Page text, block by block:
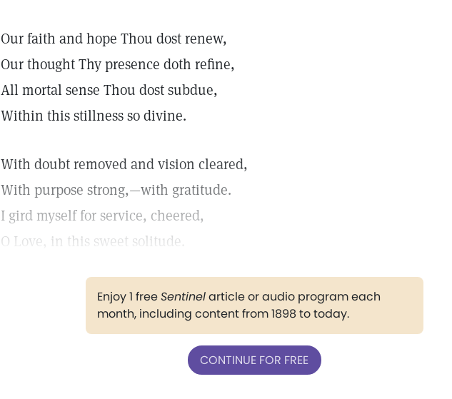
Our faith and hope Thou dost renew,
Our thought Thy presence doth refine,
All mortal sense Thou dost subdue,
Within this stillness so divine.
With doubt removed and vision cleared,
With purpose strong,—with gratitude.
I gird myself for service, cheered,
O Love, in this sweet solitude.
Enjoy 1 freeSentinelarticle or audio program each
month, including content from 1898 to today.
CONTINUE FOR FREE